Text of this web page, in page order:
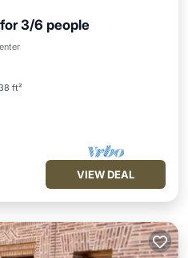
3/6 people
ft²
VIEW DEAL